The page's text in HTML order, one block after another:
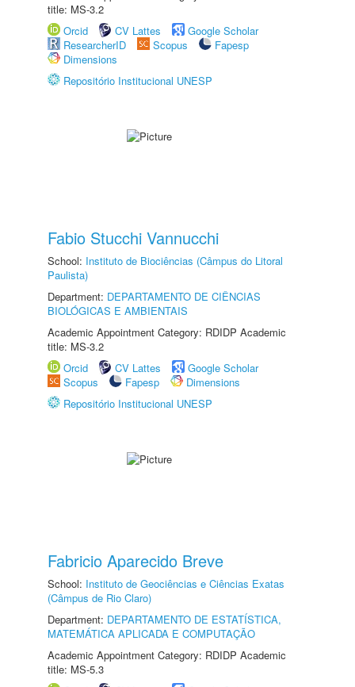
title: MS-3.2
Orcid
CV Lattes
Google Scholar
ResearcherID
Scopus
Fapesp
Dimensions
Repositório Institucional UNESP
Fabio Stucchi Vannucchi
School: Instituto de Biociências (Câmpus do Litoral
Paulista)
Department: DEPARTAMENTO DE CIÊNCIAS
BIOLÓGICAS E AMBIENTAIS
Academic Appointment Category: RDIDP Academic
title: MS-3.2
Orcid
CV Lattes
Google Scholar
Scopus
Fapesp
Dimensions
Repositório Institucional UNESP
Fabricio Aparecido Breve
School: Instituto de Geociências e Ciências Exatas
(Câmpus de Rio Claro)
Department: DEPARTAMENTO DE ESTATÍSTICA,
MATEMÁTICA APLICADA E COMPUTAÇÃO
Academic Appointment Category: RDIDP Academic
title: MS-5.3